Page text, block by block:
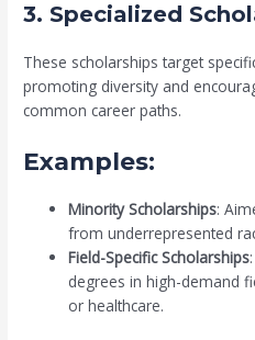
3. Specialized
These scholarships target
promoting diversity and
common career paths.
Examples:
Minority Scholarships:
from underrepresented
Field-Specific Scholarships
degrees in high-demand
or healthcare.